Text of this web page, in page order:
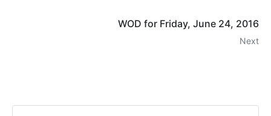
WOD for Friday, June 24, 2016
Next